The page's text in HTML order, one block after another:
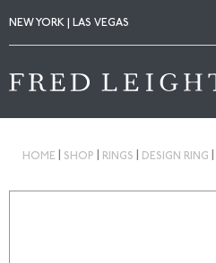
NEW YORK | LAS VEGAS
HOME SHOP RINGS DESIGN RING